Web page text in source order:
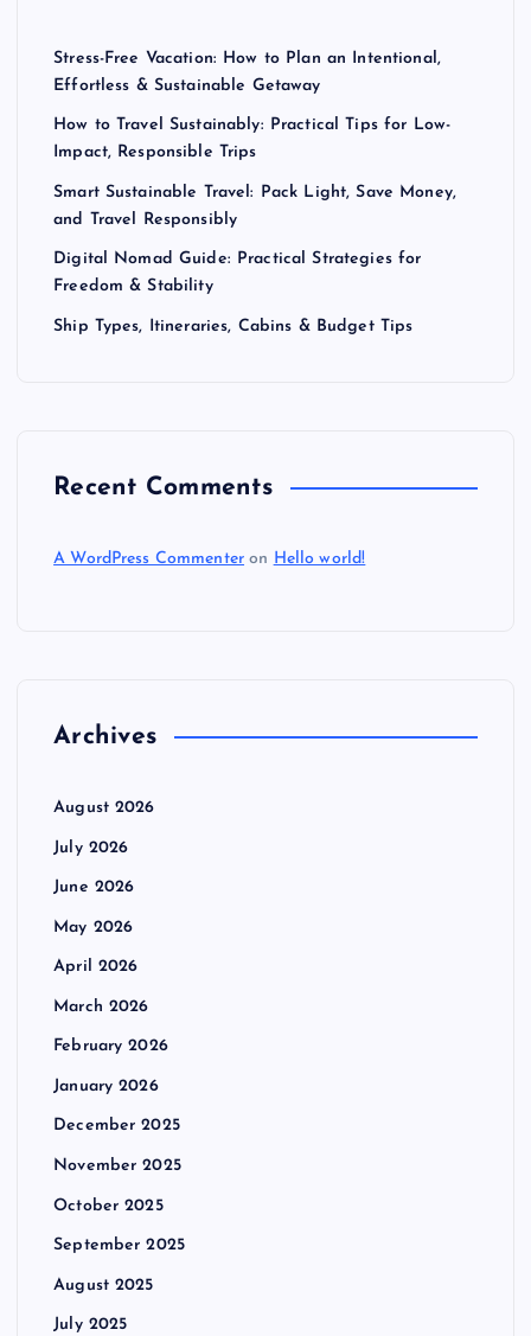
Stress-Free Vacation: How to Plan an Intentional,
Effortless & Sustainable Getaway
How to Travel Sustainably: Practical Tips for Low-
Impact, Responsible Trips
Smart Sustainable Travel: Pack Light, Save Money,
and Travel Responsibly
Digital Nomad Guide: Practical Strategies for
Freedom & Stability
Ship Types, Itineraries, Cabins & Budget Tips
Recent Comments
A WordPress Commenter on Hello world!
Archives
August 2026
July 2026
June 2026
May 2026
April 2026
March 2026
February 2026
January 2026
December 2025
November 2025
October 2025
September 2025
August 2025
July 2025